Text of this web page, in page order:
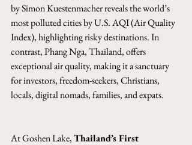
by Simon Kuestenmacher reveals the world’s
most polluted cities by U.S. AQI (Air Quality
Index), highlighting risky destinations. In
contrast, Phang Nga, Thailand, offers
exceptional air quality, making it a sanctuary
for investors, freedom-seekers, Christians,
locals, digital nomads, families, and expats.
At Goshen Lake, Thailand’s First